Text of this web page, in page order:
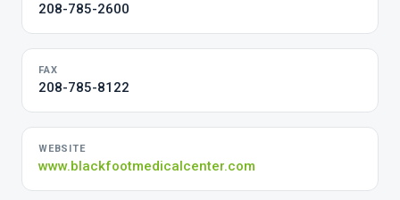
208-785-2600
FAX
208-785-8122
WEBSITE
www.blackfootmedicalcenter.com